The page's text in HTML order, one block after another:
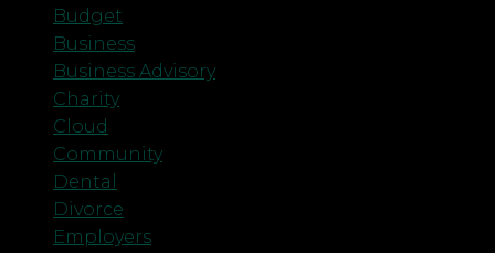
Budget
Business
Business Advisory
Charity
Cloud
Community
Dental
Divorce
Employers